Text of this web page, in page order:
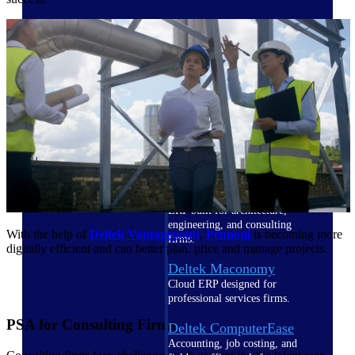
Cloud ERP
Deltek Costpoint
Intelligent ERP for government
contracting, aerospace, and
defense.
Deltek Vantagepoint
ERP built for architecture,
engineering, and consulting
firms.
Deltek Maconomy
Cloud ERP designed for
professional services firms.
Deltek ComputerEase
Accounting, job costing, and
With the help ofDeltek Vantagepoint, Pennoni is becoming more
digitally efficient and can better plan, price and manage projects.
PSA for Consulting Firms